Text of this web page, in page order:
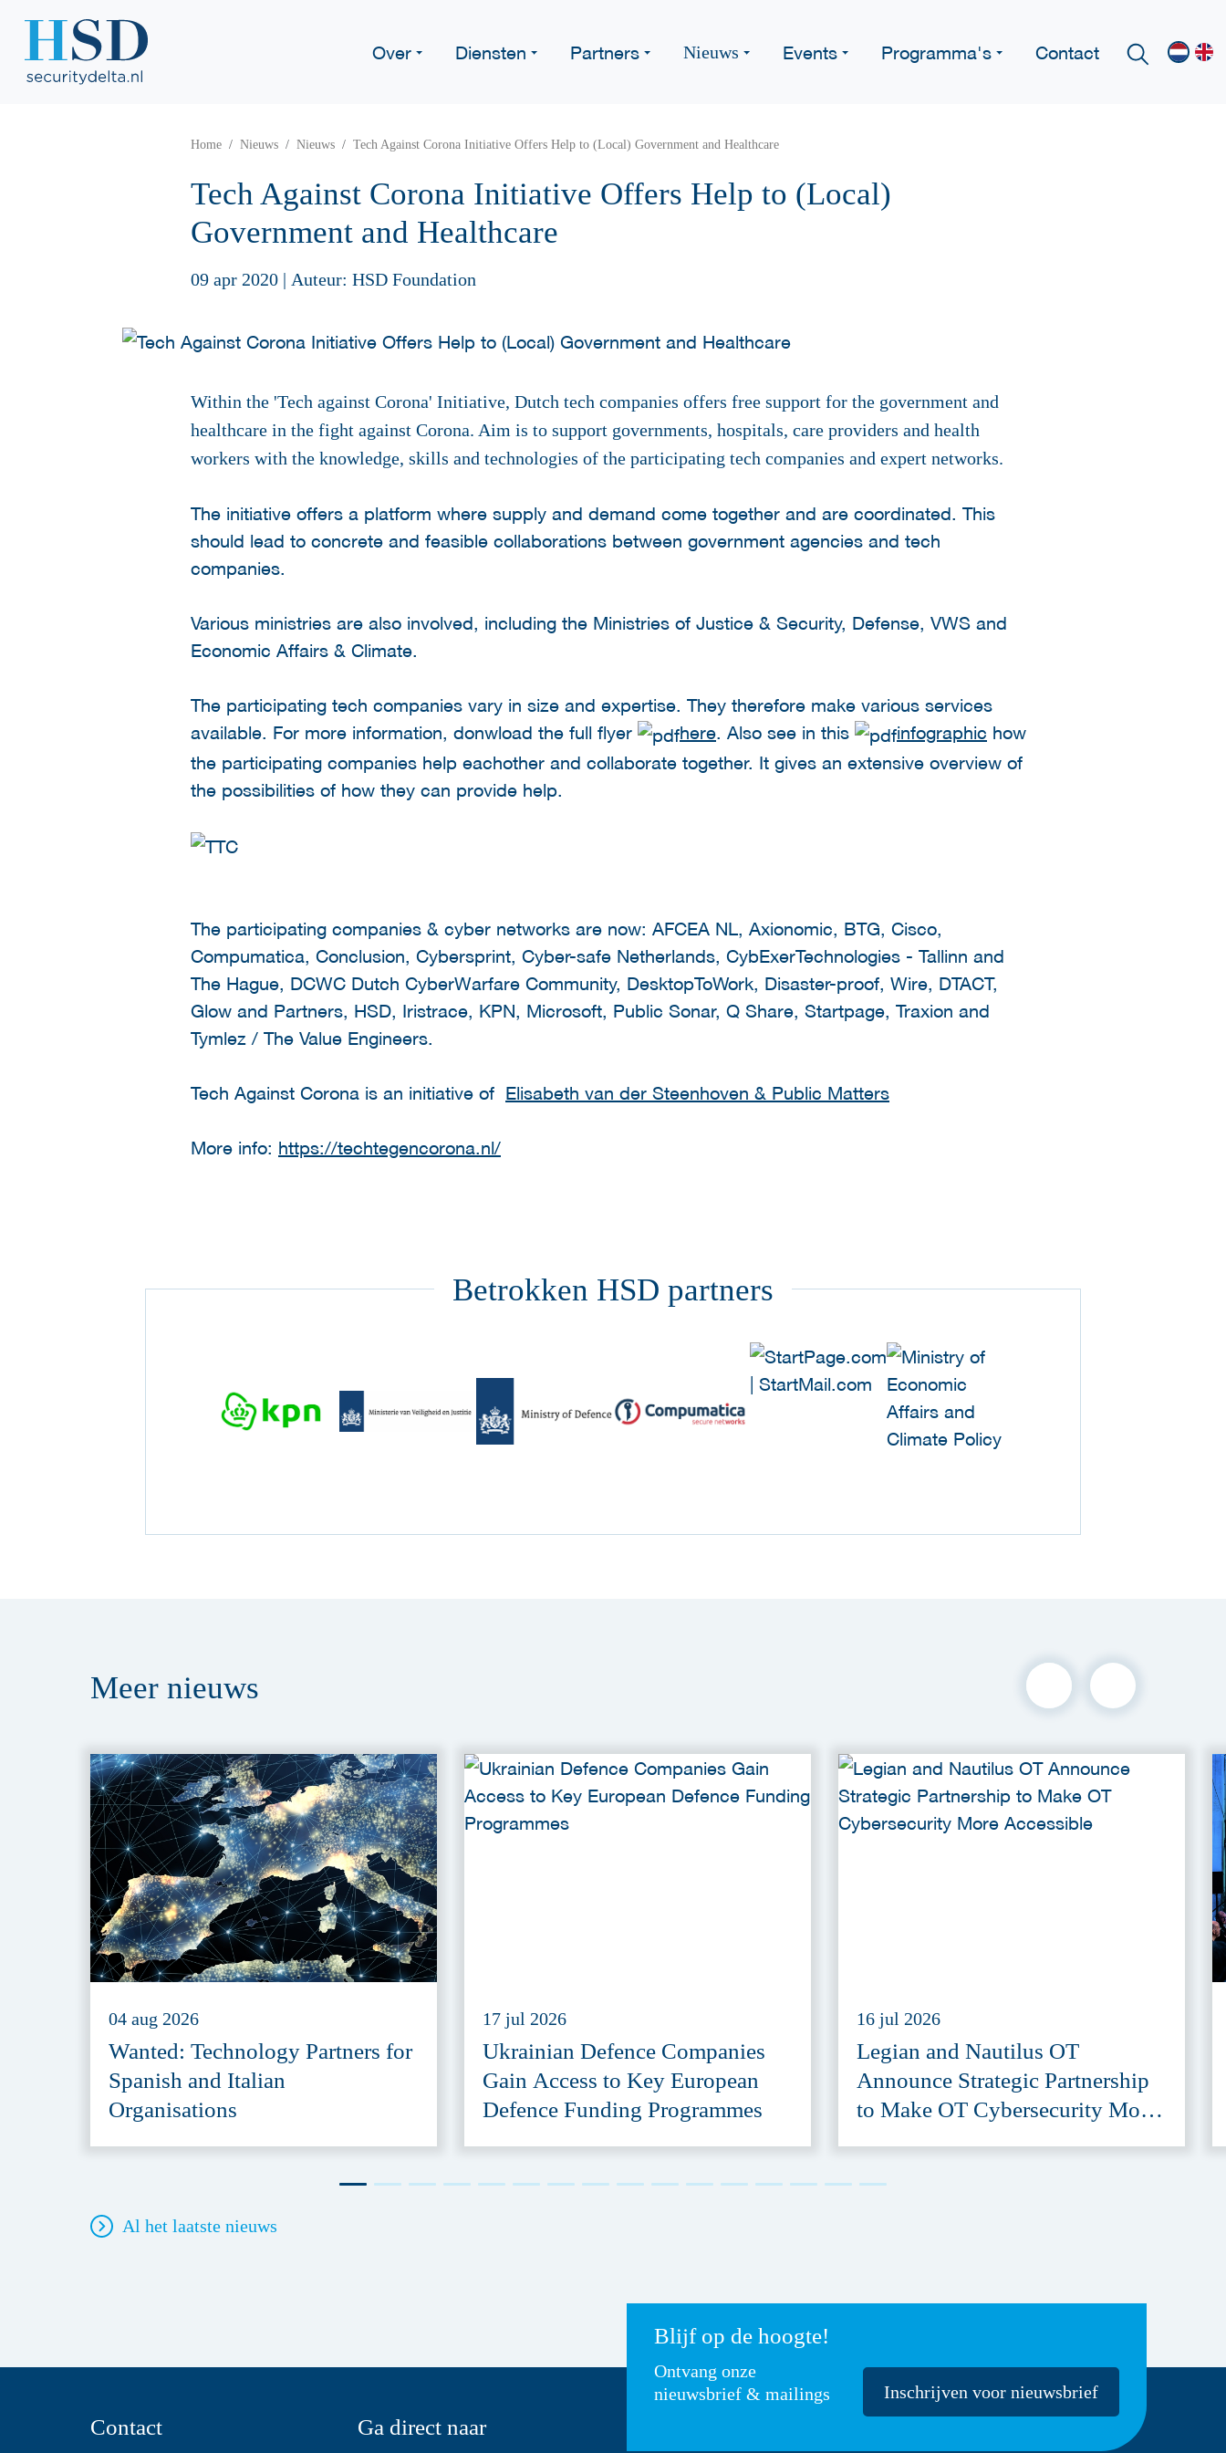
Over Diensten Partners Nieuws Events Programma's Contact
Home Nieuws Nieuws Tech Against Corona Initiative Offers Help to (Local) Government and Healthcare
Tech Against Corona Initiative Offers Help to (Local)
Government and Healthcare
09 apr 2020 | Auteur: HSD Foundation
Within the 'Tech against Corona' Initiative, Dutch tech companies offers free support for the government and
healthcare in the fight against Corona. Aim is to support governments, hospitals, care providers and health
workers with the knowledge, skills and technologies of the participating tech companies and expert networks.
The initiative offers a platform where supply and demand come together and are coordinated. This
should lead to concrete and feasible collaborations between government agencies and tech
companies.
Various ministries are also involved, including the Ministries of Justice & Security, Defense, VWS and
Economic Affairs & Climate.
The participating tech companies vary in size and expertise. They therefore make various services
available. For more information, donwload the full flyer
here. Also see in this infographic how
the participating companies help eachother and collaborate together. It gives an extensive overview of
the possibilities of how they can provide help.
The participating companies & cyber networks are now: AFCEA NL, Axionomic, BTG, Cisco,
Compumatica, Conclusion, Cybersprint, Cyber-safe Netherlands, CybExerTechnologies - Tallinn and
The Hague, DCWC Dutch CyberWarfare Community, DesktopToWork, Disaster-proof, Wire, DTACT,
Glow and Partners, HSD, Iristrace, KPN, Microsoft, Public Sonar, Q Share, Startpage, Traxion and
Tymlez / The Value Engineers.
Tech Against Corona is an initiative of Elisabeth van der Steenhoven & Public Matters
More info: https://techtegencorona.nl/
Betrokken HSD partners
Meer nieuws
04 aug 2026
Wanted: Technology Partners for
Spanish and Italian
Organisations
17 jul 2026
Ukrainian Defence Companies
Gain Access to Key European
Defence Funding Programmes
16 jul 2026
Legian and Nautilus OT
Announce Strategic Partnership
to Make OT Cybersecurity More
Al het laatste nieuws
Blijf op de hoogte!
Ontvang onze
nieuwsbrief & mailings
Inschrijven voor nieuwsbrief
Contact Ga direct naar